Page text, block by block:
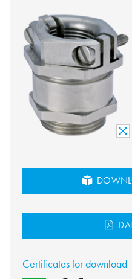
Certificates for download